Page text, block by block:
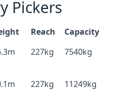
Pickers
Reach
Capacity
227kg 7540kg
227kg 11249kg